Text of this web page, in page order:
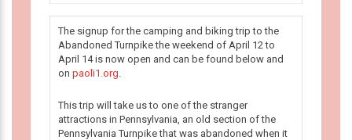
The signup for the camping and biking trip to the
Abandoned Turnpike the weekend of April 12 to
April 14 is now open and can be found below and
on paoli1.org.
This trip will take us to one of the stranger
attractions in Pennsylvania, an old section of the
Pennsylvania Turnpike that was abandoned when it